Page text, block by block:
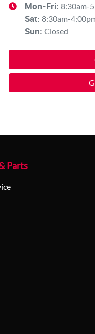
Mon-Fri: 8:30am-
Sat: 8:30am-
Sun: Closed
Parts